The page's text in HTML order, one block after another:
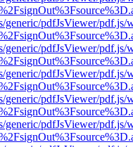
generic/pdfJsViewer/pdf.js/
generic/pdfJsViewer/pdf.js/
generic/pdfJsViewer/pdf.js/
generic/pdfJsViewer/pdf.js/
generic/pdfJsViewer/pdf.js/